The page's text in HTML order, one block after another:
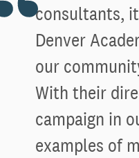
consultants,
Denver
our
With their
campaign in
examples of